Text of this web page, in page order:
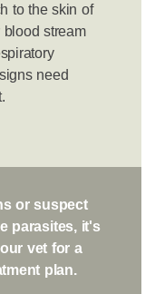
to the skin of
stream
need
or suspect
parasites, it's
vet for a
plan.